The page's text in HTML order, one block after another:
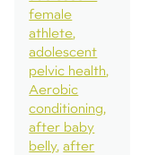
female
athlete
adolescent
pelvic health
Aerobic
conditioning
after baby
belly after